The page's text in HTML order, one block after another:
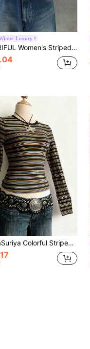
Luxury
Striped Loose Fit Round Neck Drop Shoulder Long Sleeve Casual T-Shirt
Striped Digital Print Minimalist Women Long Sleeve Crew Neck T-Shirt, Gift For Friends